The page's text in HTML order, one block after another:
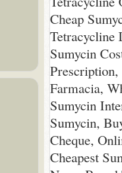
Cheap
Tetracycline
Sumycin
Farmacia,
Sumycin
Sumycin,
Cheque,
Cheapest